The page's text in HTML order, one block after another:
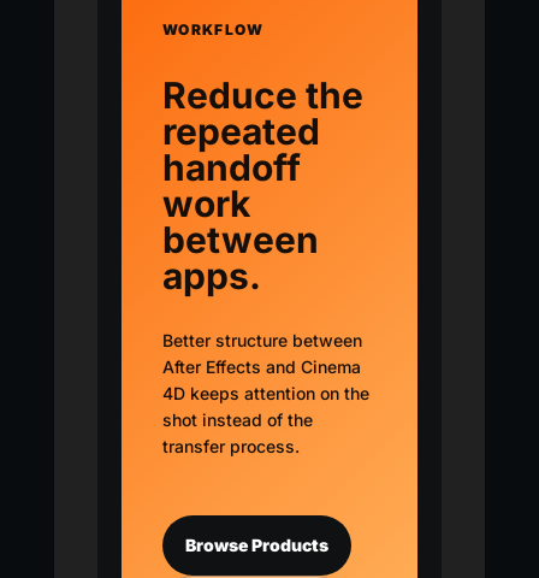
WORKFLOW
Reduce the
repeated
handoff
work
between
apps.
Better structure between
After Effects and Cinema
4D keeps attention on the
shot instead of the
transfer process.
Browse Products